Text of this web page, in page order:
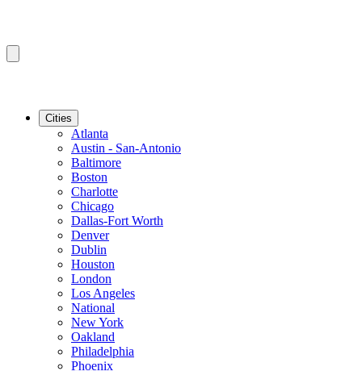
Cities
Atlanta
Austin - San-Antonio
Baltimore
Boston
Charlotte
Chicago
Dallas-Fort Worth
Denver
Dublin
Houston
London
Los Angeles
National
New York
Oakland
Philadelphia
Phoenix